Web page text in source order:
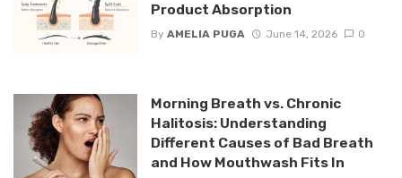
Product Absorption
By AMELIA PUGA June 14, 2026 0
Morning Breath vs. Chronic
Halitosis: Understanding
Different Causes of Bad Breath
and How Mouthwash Fits In